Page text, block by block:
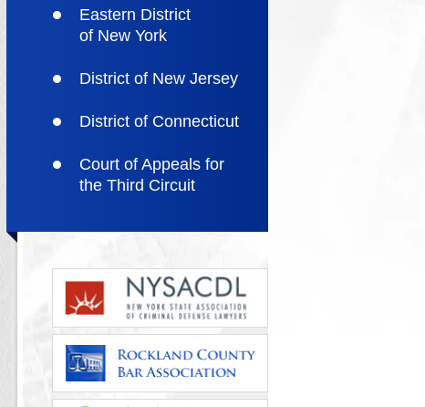
Eastern District
of New York
District of New Jersey
District of Connecticut
Court of Appeals for
the Third Circuit